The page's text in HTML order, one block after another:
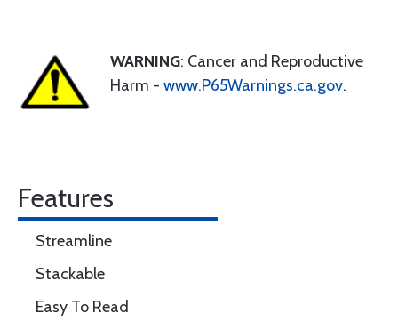
WARNING: Cancer and Reproductive
Harm - www.P65Warnings.ca.gov.
Features
Streamline
Stackable
Easy To Read